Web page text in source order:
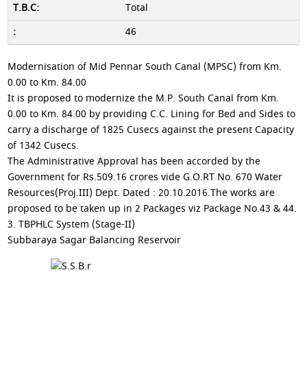
Total
46
Modernisation of Mid Pennar South Canal (MPSC) from Km.
0.00 to Km. 84.00
It is proposed to modernize the M.P. South Canal from Km.
0.00 to Km. 84.00 by providing C.C. Lining for Bed and Sides to
carry a discharge of 1825 Cusecs against the present Capacity
of 1342 Cusecs.
The Administrative Approval has been accorded by the
Government for Rs.509.16 crores vide G.O.RT No. 670 Water
Resources(Proj.III) Dept. Dated : 20.10.2016.The works are
proposed to be taken up in 2 Packages viz Package No.43 & 44.
3. TBPHLC System (Stage-II)
Subbaraya Sagar Balancing Reservoir